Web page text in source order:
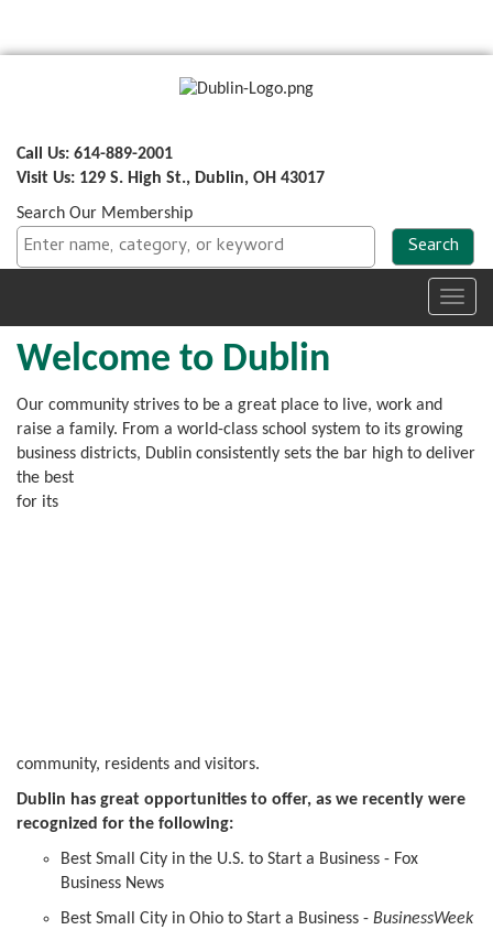
Call Us: 614-889-2001
Visit Us: 129 S. High St., Dublin, OH 43017
Search Our Membership
Welcome to Dublin
Our community strives to be a great place to live, work and
raise a family. From a world-class school system to its growing
business districts, Dublin consistently sets the bar high to deliver
the best
for its
community, residents and visitors.
Dublin has great opportunities to offer, as we recently were
recognized for the following:
Best Small City in the U.S. to Start a Business - Fox
Business News
Best Small City in Ohio to Start a Business - BusinessWeek